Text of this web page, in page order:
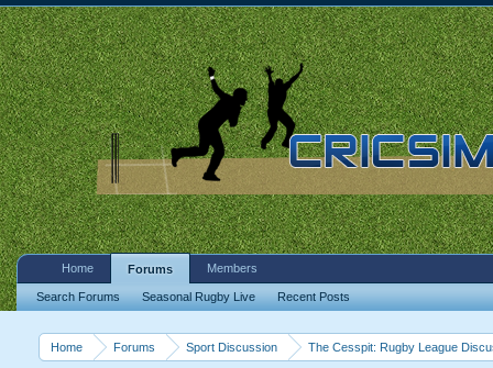
Home Forums Sport Discussion The Cesspit: Rugby League
Home Forums
Search Forums Seasonal Rugby Live Recent Posts
Members